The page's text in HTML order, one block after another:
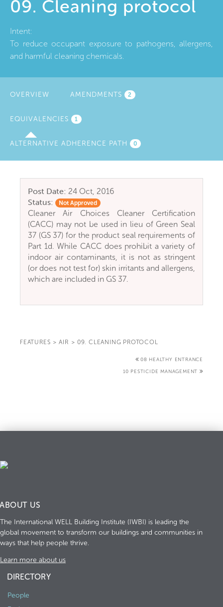
09. Cleaning protocol
Intent:
To reduce occupant exposure to pathogens, allergens,
and harmful cleaning chemicals.
OVERVIEW AMENDMENTS 2
EQUIVALENCIES (ACTIVE
1
ALTERNATIVE ADHERENCE PATH 0
Post Date: 24 Oct, 2016
Status:
Not Approved
Cleaner Air Choices Cleaner Certification
(CACC) may not be used in lieu of Green Seal
37 (GS 37) for the product seal requirements of
Part 1d. While CACC does prohibit a variety of
indoor air contaminants, it is not as stringent
(or does not test for) skin irritants and allergens,
which are included in GS 37.
FEATURES > AIR > 09. CLEANING PROTOCOL
08 HEALTHY ENTRANCE
10 PESTICIDE MANAGEMENT
ABOUT US
The International WELL Building Institute (IWBI) is leading the
global movement to transform our buildings and communities in
ways that help people thrive.
Learn more about us
DIRECTORY
People